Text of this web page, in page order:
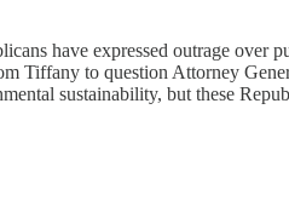
have expressed outrage
Tiffany to question Attorney
sustainability, but these